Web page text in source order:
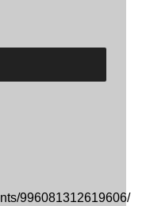
996081312619606/